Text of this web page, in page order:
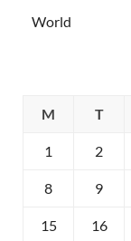
World
M
T
1 2
8 9
15 16